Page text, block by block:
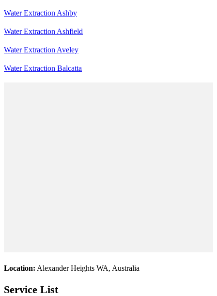
Water Extraction Ashby
Water Extraction Ashfield
Water Extraction Aveley
Water Extraction Balcatta
Location: Alexander Heights WA, Australia
Service List